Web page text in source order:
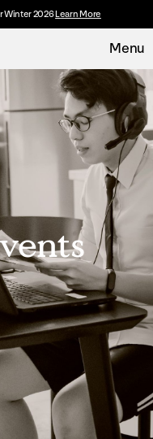
Winter 2026Learn More
Menu